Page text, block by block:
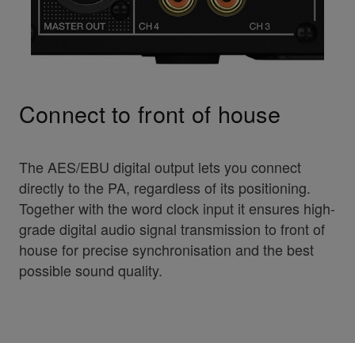
Connect to front of house
The AES/EBU digital output lets you connect
directly to the PA, regardless of its positioning.
Together with the word clock input it ensures high-
grade digital audio signal transmission to front of
house for precise synchronisation and the best
possible sound quality.